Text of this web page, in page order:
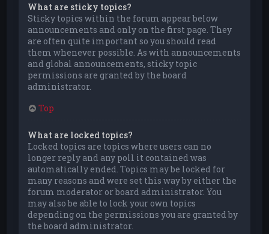
What are sticky topics?
Sticky topics within the forum appear below
announcements and only on the first page. They
are often quite important so you should read
them whenever possible. As with announcements
and global announcements, sticky topic
permissions are granted by the board
administrator.
Top
What are locked topics?
Locked topics are topics where users can no
longer reply and any poll it contained was
automatically ended. Topics may be locked for
many reasons and were set this way by either the
forum moderator or board administrator. You
may also be able to lock your own topics
depending on the permissions you are granted by
the board administrator.